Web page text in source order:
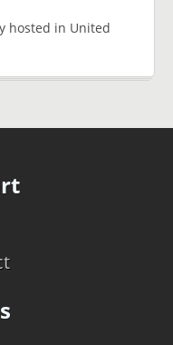
hosted in United